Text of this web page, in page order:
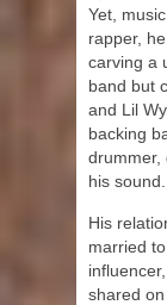
Yet,
rapper,
carving a
band but
and Lil
backing
drummer,
his sound.
His
married
shared